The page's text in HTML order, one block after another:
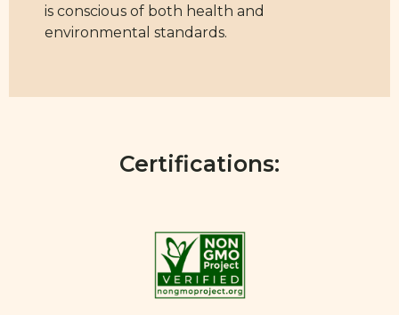
is conscious of both health and
environmental standards.
Certifications: